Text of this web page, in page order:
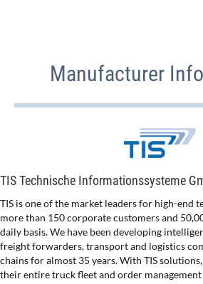
Manufacturer
TIS Technische Informationssysteme
TIS is one of the market leaders for high-end
more than 150 corporate customers and
daily basis. We have been developing
freight forwarders, transport and logistics
chains for almost 35 years. With TIS
their entire truck fleet and order